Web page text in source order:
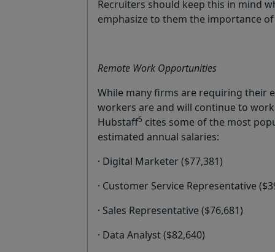
Recruiters should keep this in mind
emphasize to them the importance
Remote Work Opportunities
While many firms are requiring their
workers are and will continue to
Hubstaff5 cites some of the most
estimated annual salaries:
· Digital Marketer ($77,381)
· Customer Service Representative
· Sales Representative ($76,681)
· Data Analyst ($82,640)